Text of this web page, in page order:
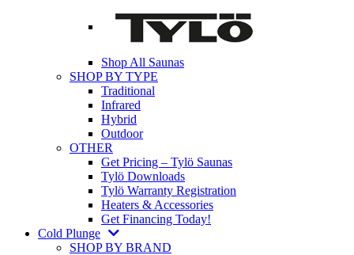
Shop All Saunas
SHOP BY TYPE
Traditional
Infrared
Hybrid
Outdoor
OTHER
Get Pricing – Tylö Saunas
Tylö Downloads
Tylö Warranty Registration
Heaters & Accessories
Get Financing Today!
Cold Plunge
SHOP BY BRAND